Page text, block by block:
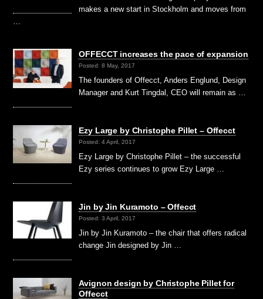
makes a new start in Stockholm and moves from
OFFECCT increases the pace of expansion
Posted: 8 May, 2017
The founders of Offecct, Anders Englund, Design
Manager and Kurt Tingdal, CEO will remain as …
Ezy Large by Christophe Pillet – Offecct
Posted: 4 April, 2017
Ezy Large by Christophe Pillet – the successful
Ezy series continues to grow Ezy Large …
Jin by Jin Kuramoto – Offecct
Posted: 3 April, 2017
Jin by Jin Kuramoto – the chair that offers radical
change Jin designed by Jin …
Avignon design by Christophe Pillet for
Offecct